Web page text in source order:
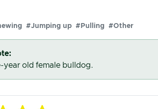
#Jumping up #Pulling #Other
year old female bulldog.